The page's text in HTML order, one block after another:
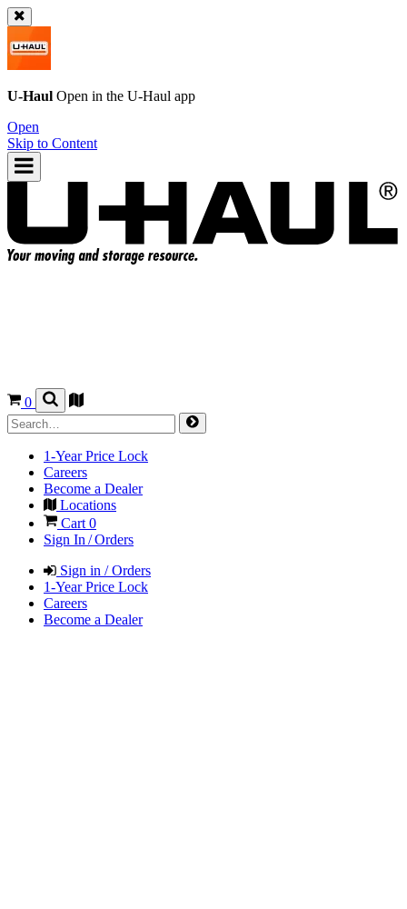
U-Haul Open in the U-Haul app
Open
Skip to Content
0
1-Year Price Lock
Careers
Become a Dealer
Locations
Cart 0
Sign In / Orders
Sign in / Orders
1-Year Price Lock
Careers
Become a Dealer